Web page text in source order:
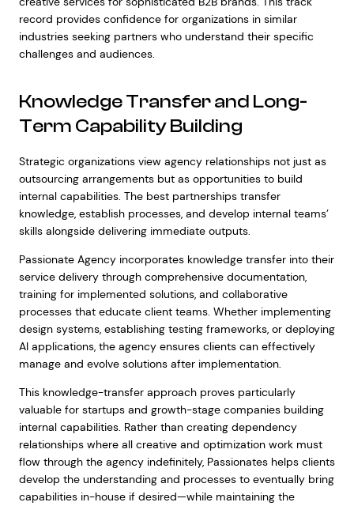
record provides confidence for organizations in similar
industries seeking partners who understand their specific
challenges and audiences.
Knowledge Transfer and Long-
Term Capability Building
Strategic organizations view agency relationships not just as
outsourcing arrangements but as opportunities to build
internal capabilities. The best partnerships transfer
knowledge, establish processes, and develop internal teams’
skills alongside delivering immediate outputs.
Passionate Agency incorporates knowledge transfer into their
service delivery through comprehensive documentation,
training for implemented solutions, and collaborative
processes that educate client teams. Whether implementing
design systems, establishing testing frameworks, or deploying
AI applications, the agency ensures clients can effectively
manage and evolve solutions after implementation.
This knowledge-transfer approach proves particularly
valuable for startups and growth-stage companies building
internal capabilities. Rather than creating dependency
relationships where all creative and optimization work must
flow through the agency indefinitely, Passionates helps clients
develop the understanding and processes to eventually bring
capabilities in-house if desired—while maintaining the